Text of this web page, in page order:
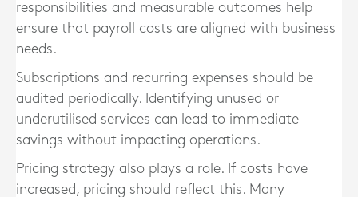
responsibilities and measurable outcomes help
ensure that payroll costs are aligned with business
needs.
Subscriptions and recurring expenses should be
audited periodically. Identifying unused or
underutilised services can lead to immediate
savings without impacting operations.
Pricing strategy also plays a role. If costs have
increased, pricing should reflect this. Many